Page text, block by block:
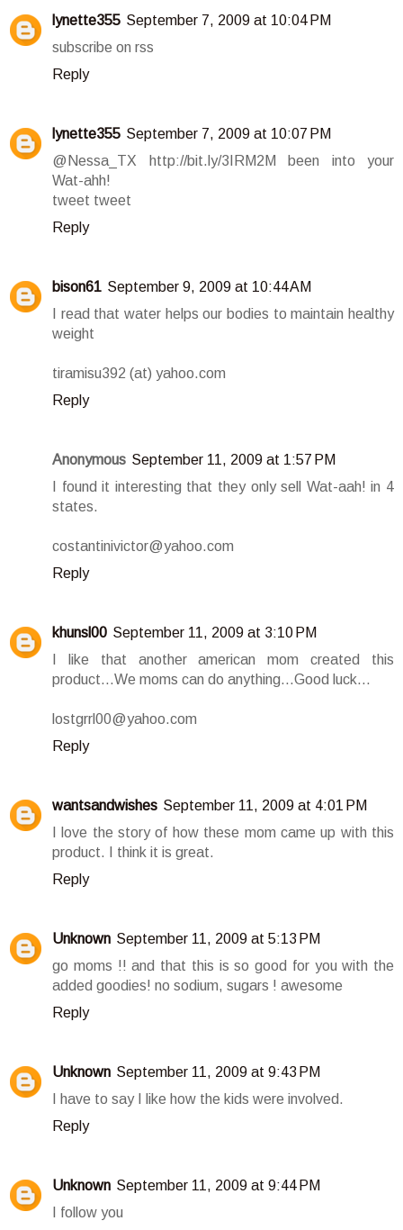
lynette355 September 7, 2009 at 10:04 PM
subscribe on rss
Reply
lynette355 September 7, 2009 at 10:07 PM
@Nessa_TX http://bit.ly/3IRM2M been into your
Wat-ahh!
tweet tweet
Reply
bison61 September 9, 2009 at 10:44 AM
I read that water helps our bodies to maintain healthy
weight
tiramisu392 (at) yahoo.com
Reply
Anonymous September 11, 2009 at 1:57 PM
I found it interesting that they only sell Wat-aah! in 4
states.
costantinivictor@yahoo.com
Reply
khunsl00 September 11, 2009 at 3:10 PM
I like that another american mom created this
product...We moms can do anything...Good luck...
lostgrrl00@yahoo.com
Reply
wantsandwishes September 11, 2009 at 4:01 PM
I love the story of how these mom came up with this
product. I think it is great.
Reply
Unknown September 11, 2009 at 5:13 PM
go moms !! and that this is so good for you with the
added goodies! no sodium, sugars ! awesome
Reply
Unknown September 11, 2009 at 9:43 PM
I have to say I like how the kids were involved.
Reply
Unknown September 11, 2009 at 9:44 PM
I follow you